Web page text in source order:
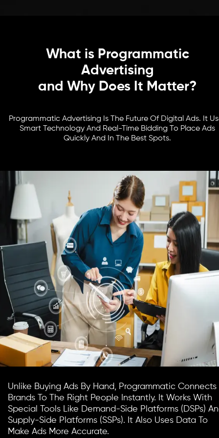
What is Programmatic
Advertising
and Why Does It Matter?
Programmatic Advertising Is The Future Of Digital Ads. It
Smart Technology And Real-Time Bidding To Place Ads
Quickly And In The Best Spots.
Unlike Buying Ads By Hand, Programmatic Connects
Brands To The Right People Instantly. It Works With
Special Tools Like Demand-Side Platforms (DSPs)
Supply-Side Platforms (SSPs). It Also Uses Data To
Make Ads More Accurate.